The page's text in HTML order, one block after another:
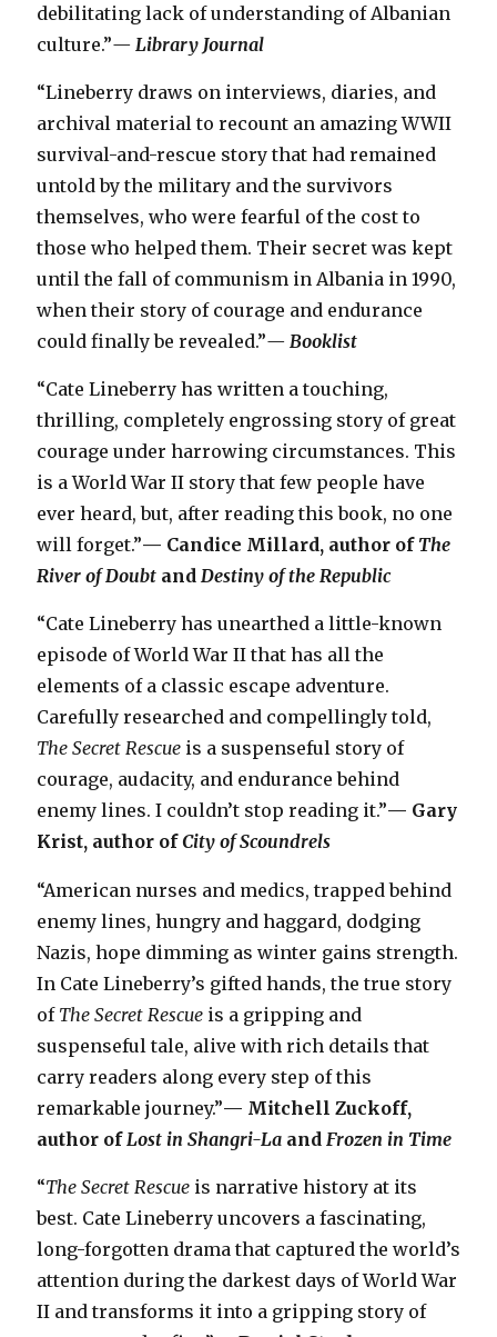
debilitating lack of understanding of Albanian
culture.”— Library Journal
“Lineberry draws on interviews, diaries, and
archival material to recount an amazing WWII
survival-and-rescue story that had remained
untold by the military and the survivors
themselves, who were fearful of the cost to
those who helped them. Their secret was kept
until the fall of communism in Albania in 1990,
when their story of courage and endurance
could finally be revealed.”— Booklist
“Cate Lineberry has written a touching,
thrilling, completely engrossing story of great
courage under harrowing circumstances. This
is a World War II story that few people have
ever heard, but, after reading this book, no one
will forget.”— Candice Millard, author of The
River of Doubt and Destiny of the Republic
“Cate Lineberry has unearthed a little-known
episode of World War II that has all the
elements of a classic escape adventure.
Carefully researched and compellingly told,
The Secret Rescue is a suspenseful story of
courage, audacity, and endurance behind
enemy lines. I couldn’t stop reading it.”— Gary
Krist, author ofCity of Scoundrels
“American nurses and medics, trapped behind
enemy lines, hungry and haggard, dodging
Nazis, hope dimming as winter gains strength.
In Cate Lineberry’s gifted hands, the true story
of The Secret Rescue is a gripping and
suspenseful tale, alive with rich details that
carry readers along every step of this
remarkable journey.”— Mitchell Zuckoff,
author of Lost in Shangri-La and Frozen in Time
“The Secret Rescue is narrative history at its
best. Cate Lineberry uncovers a fascinating,
long-forgotten drama that captured the world’s
attention during the darkest days of World War
II and transforms it into a gripping story of